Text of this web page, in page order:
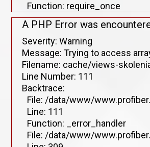
Function: require_once
A PHP Error was
Severity: Warning
Message: Trying to access
Filename: cache/views-
Line Number: 111
Backtrace:
File: /data/www/
Line: 111
Function: _error_handler
File: /data/www/